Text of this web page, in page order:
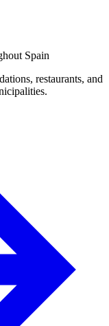
Spain
restaurants, and